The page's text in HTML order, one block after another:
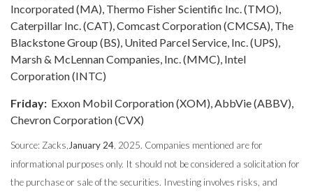
Incorporated (MA), Thermo Fisher Scientific Inc. (TMO),
Caterpillar Inc. (CAT), Comcast Corporation (CMCSA), The
Blackstone Group (BS), United Parcel Service, Inc. (UPS),
Marsh & McLennan Companies, Inc. (MMC), Intel
Corporation (INTC)
Friday: Exxon Mobil Corporation (XOM), AbbVie (ABBV),
Chevron Corporation (CVX)
Source: Zacks,January 24, 2025. Companies mentioned are for
informational purposes only. It should not be considered a solicitation for
the purchase or sale of the securities. Investing involves risks, and